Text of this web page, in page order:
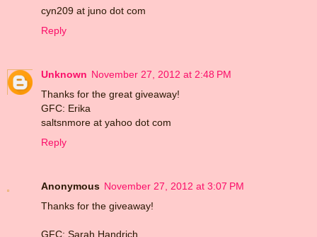
cyn209 at juno dot com
Reply
Unknown November 27, 2012 at 2:48 PM
Thanks for the great giveaway!
GFC: Erika
saltsnmore at yahoo dot com
Reply
Anonymous November 27, 2012 at 3:07 PM
Thanks for the giveaway!
GFC: Sarah Handrich